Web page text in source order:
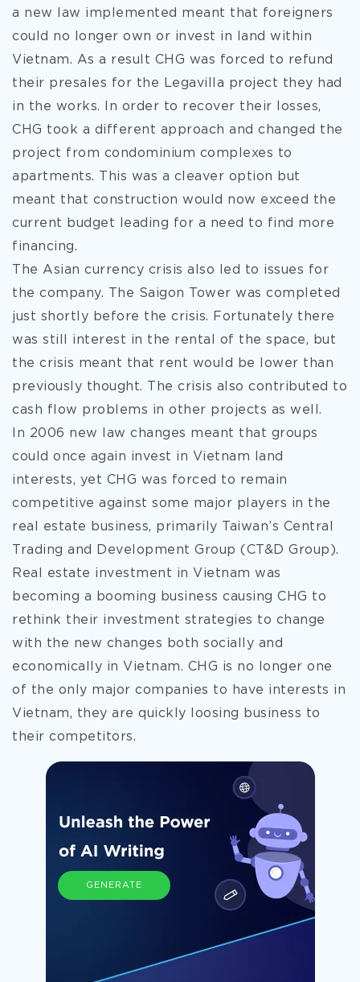
a new law implemented meant that foreigners
could no longer own or invest in land within
Vietnam. As a result CHG was forced to refund
their presales for the Legavilla project they had
in the works. In order to recover their losses,
CHG took a different approach and changed the
project from condominium complexes to
apartments. This was a cleaver option but
meant that construction would now exceed the
current budget leading for a need to find more
financing.
The Asian currency crisis also led to issues for
the company. The Saigon Tower was completed
just shortly before the crisis. Fortunately there
was still interest in the rental of the space, but
the crisis meant that rent would be lower than
previously thought. The crisis also contributed to
cash flow problems in other projects as well.
In 2006 new law changes meant that groups
could once again invest in Vietnam land
interests, yet CHG was forced to remain
competitive against some major players in the
real estate business, primarily Taiwan’s Central
Trading and Development Group (CT&D Group).
Real estate investment in Vietnam was
becoming a booming business causing CHG to
rethink their investment strategies to change
with the new changes both socially and
economically in Vietnam. CHG is no longer one
of the only major companies to have interests in
Vietnam, they are quickly loosing business to
their competitors.
GENERATE